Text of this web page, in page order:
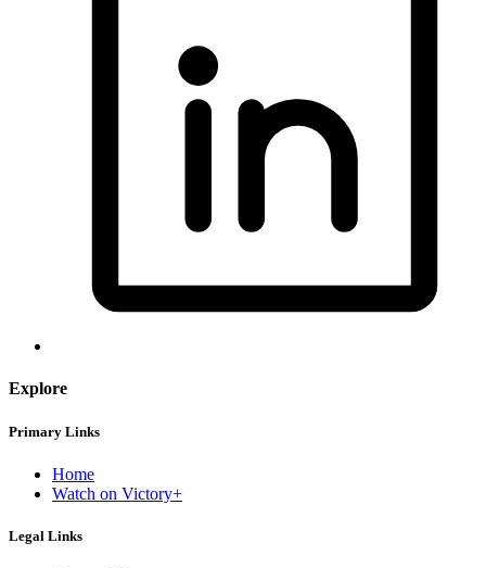
Explore
Primary Links
Home
Watch on Victory+
Legal Links